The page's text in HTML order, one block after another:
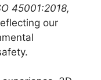
45001:2018,
our